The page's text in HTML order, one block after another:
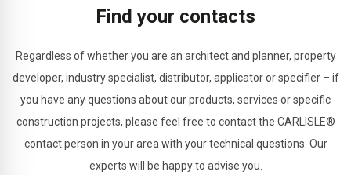
joints.
Find your contacts
Regardless of whether you are an architect and planner, property
developer, industry specialist, distributor, applicator or specifier – if
you have any questions about our products, services or specific
construction projects, please feel free to contact the CARLISLE®
contact person in your area with your technical questions. Our
experts will be happy to advise you.